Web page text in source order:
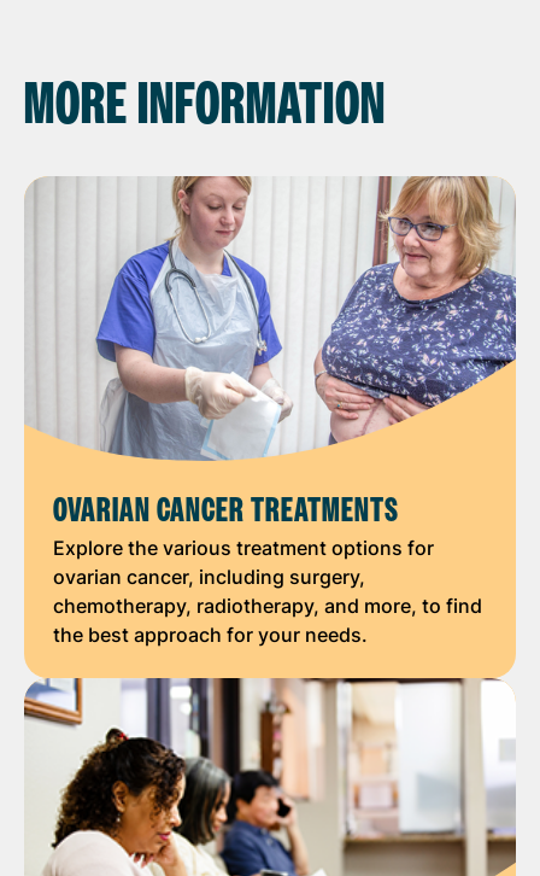
MORE INFORMATION
OVARIAN CANCER TREATMENTS
Explore the various treatment options for
ovarian cancer, including surgery,
chemotherapy, radiotherapy, and more, to find
the best approach for your needs.